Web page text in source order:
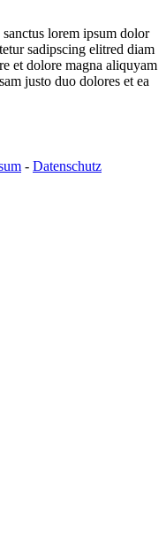
lorem ipsum dolor
sadipscing elitred diam
et dolore magna aliquyam
justo duo dolores et ea
- Datenschutz